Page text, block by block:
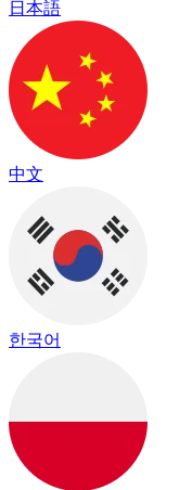
日本語
中文
한국어